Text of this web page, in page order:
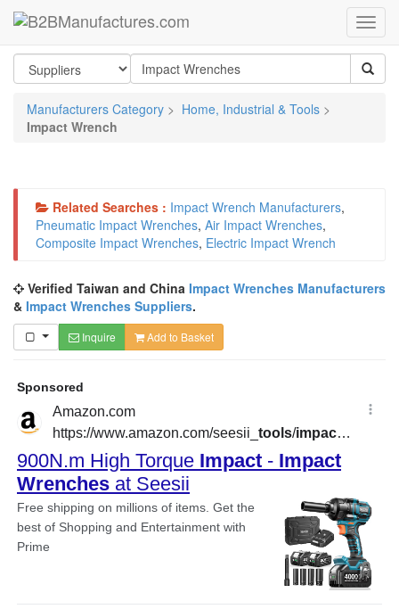
Manufacturers Category > Home, Industrial & Tools >
Impact Wrench
Related Searches : Impact Wrench Manufacturers,
Pneumatic Impact Wrenches, Air Impact Wrenches,
Composite Impact Wrenches, Electric Impact Wrench
Verified Taiwan and China Impact Wrenches Manufacturers
& Impact Wrenches Suppliers.
Inquire Add to Basket